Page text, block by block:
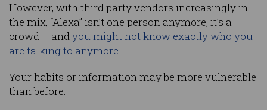
However, with third party vendors increasingly in
the mix, “Alexa” isn’t one person anymore, it’s a
crowd – andyou might not know exactly who you
are talking to anymore.
Your habits or information may be more vulnerable
than before.